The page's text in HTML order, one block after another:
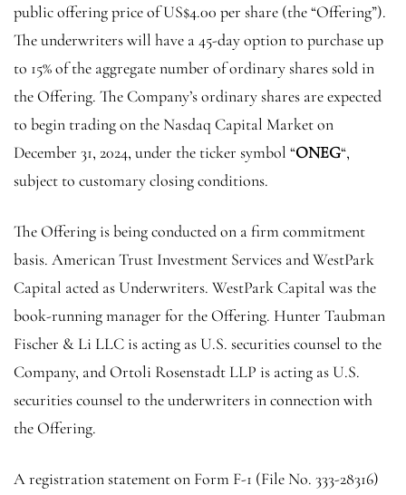
public offering price of US$4.00 per share (the “Offering”).
The underwriters will have a 45-day option to purchase up
to 15% of the aggregate number of ordinary shares sold in
the Offering. The Company’s ordinary shares are expected
to begin trading on the Nasdaq Capital Market on
December 31, 2024, under the ticker symbol “ONEG“,
subject to customary closing conditions.
The Offering is being conducted on a firm commitment
basis. American Trust Investment Services andWestPark
Capital acted as Underwriters. WestPark Capital was the
book-running manager for the Offering. Hunter Taubman
Fischer & Li LLC is acting as U.S. securities counsel to the
Company, andOrtoli Rosenstadt LLP is acting as U.S.
securities counsel to the underwriters in connection with
the Offering.
A registration statement on Form F-1 (File No. 333-28316)